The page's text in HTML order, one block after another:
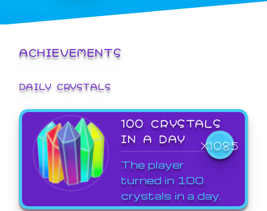
ACHIEVEMENTS
DAILY CRYSTALS
100 CRYSTALS
IN A DAY
X1085
The player
turned in 100
crystals in a day.